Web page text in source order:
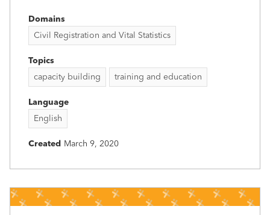
Domains
Civil Registration and Vital Statistics
Topics
capacity building
training and education
Language
English
Created March 9, 2020